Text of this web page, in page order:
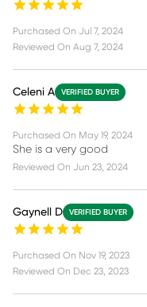
Purchased On Jul 7, 2024
Reviewed On Aug 7, 2024
Celeni A VERIFIED BUYER
Purchased On May 19, 2024
She is a very good
Reviewed On Jun 23, 2024
Gaynell D VERIFIED BUYER
Purchased On Nov 19, 2023
Reviewed On Dec 23, 2023